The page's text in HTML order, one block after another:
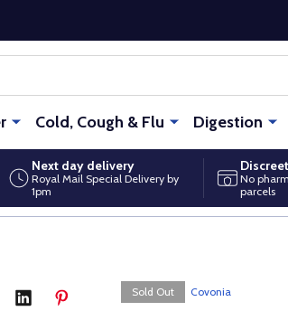
Cold, Cough & Flu Digestion
Next day delivery
Royal Mail Special Delivery by
1pm
No
parcels
Sold Out Covonia